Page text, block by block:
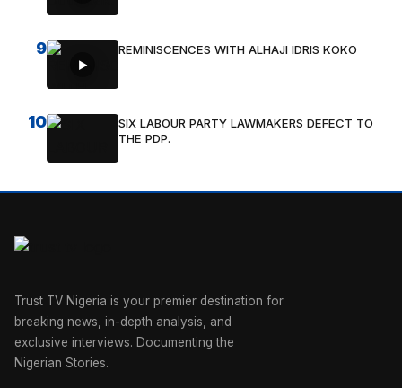
9 REMINISCENCES WITH ALHAJI IDRIS KOKO
10
SIX LABOUR PARTY LAWMAKERS DEFECT TO
THE PDP.
Trust TV Nigeria is your premier destination for
breaking news, in-depth analysis, and
exclusive interviews. Documenting the
Nigerian Stories.